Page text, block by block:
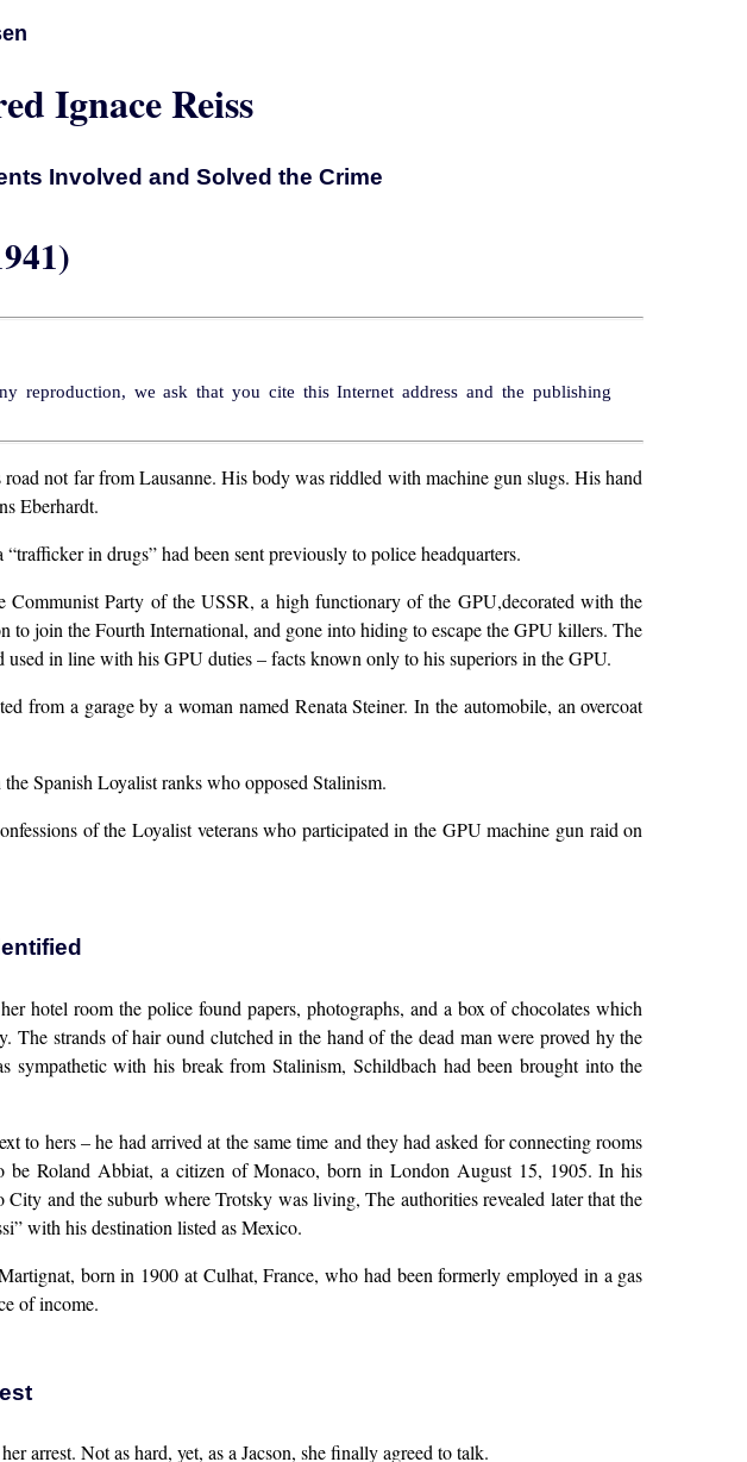
Ignace Reiss
Involved and Solved the Crime
reproduction, we ask that you cite this Internet address and the publishing
not far from Lausanne. His body was riddled with machine gun slugs. His hand
Eberhardt.
in drugs” had been sent previously to police headquarters.
Party of the USSR, a high functionary of the GPU,decorated with the
join the Fourth International, and gone into hiding to escape the GPU killers. The
used in line with his GPU duties – facts known only to his superiors in the GPU.
from a garage by a woman named Renata Steiner. In the automobile, an overcoat
Spanish Loyalist ranks who opposed Stalinism.
of the Loyalist veterans who participated in the GPU machine gun raid on
hotel room the police found papers, photographs, and a box of chocolates which
The strands of hair ound clutched in the hand of the dead man were proved hy the
with his break from Stalinism, Schildbach had been brought into the
to hers – he had arrived at the same time and they had asked for connecting rooms
be Roland Abbiat, a citizen of Monaco, born in London August 15, 1905. In his
and the suburb where Trotsky was living, The authorities revealed later that the
with his destination listed as Mexico.
born in 1900 at Culhat, France, who had been formerly employed in a gas
of income.
arrest. Not as hard, yet, as a Jacson, she finally agreed to talk.